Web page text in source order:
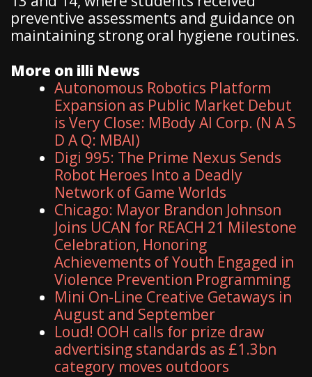
preventive assessments and guidance on
maintaining strong oral hygiene routines.
More on illi News
Autonomous Robotics Platform
Expansion as Public Market Debut
is Very Close: MBody AI Corp. (N A S
D A Q: MBAI)
Digi 995: The Prime Nexus Sends
Robot Heroes Into a Deadly
Network of Game Worlds
Chicago: Mayor Brandon Johnson
Joins UCAN for REACH 21 Milestone
Celebration, Honoring
Achievements of Youth Engaged in
Violence Prevention Programming
Mini On-Line Creative Getaways in
August and September
Loud! OOH calls for prize draw
advertising standards as £1.3bn
category moves outdoors